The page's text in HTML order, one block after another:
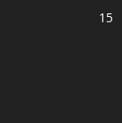
15